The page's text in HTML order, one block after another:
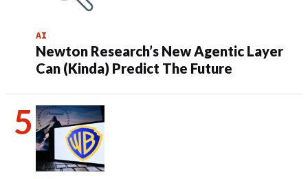
AI
Newton Research’s New Agentic Layer
Can (Kinda) Predict The Future